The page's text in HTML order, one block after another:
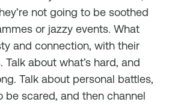
not going to be soothed
or jazzy events. What
and connection, with their
Talk about what’s hard, and
Talk about personal battles,
be scared, and then channel